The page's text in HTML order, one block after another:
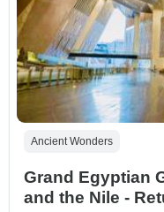
Ancient Wonders
Grand Egyptian
and the Nile -